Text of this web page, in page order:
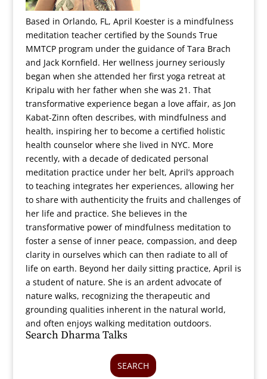
Based in Orlando, FL, April Koester is a mindfulness
meditation teacher certified by the Sounds True
MMTCP program under the guidance of Tara Brach
and Jack Kornfield. Her wellness journey seriously
began when she attended her first yoga retreat at
Kripalu with her father when she was 21. That
transformative experience began a love affair, as Jon
Kabat-Zinn often describes, with mindfulness and
health, inspiring her to become a certified holistic
health counselor where she lived in NYC. More
recently, with a decade of dedicated personal
meditation practice under her belt, April’s approach
to teaching integrates her experiences, allowing her
to share with authenticity the fruits and challenges of
her life and practice. She believes in the
transformative power of mindfulness meditation to
foster a sense of inner peace, compassion, and deep
clarity in ourselves which can then radiate to all of
life on earth. Beyond her daily sitting practice, April is
a student of nature. She is an ardent advocate of
nature walks, recognizing the therapeutic and
grounding qualities inherent in the natural world,
and often enjoys walking meditation outdoors.
Search Dharma Talks
SEARCH